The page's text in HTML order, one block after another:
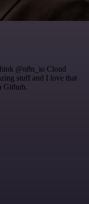
@n8n_io Cloud
stuff and I love that
Github.